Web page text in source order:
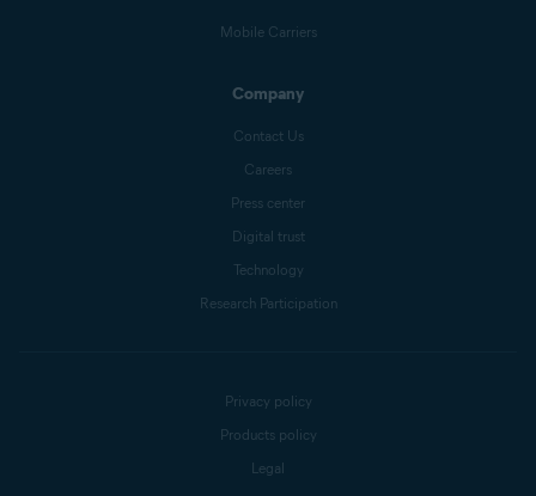
Mobile Carriers
Company
Contact Us
Careers
Press center
Digital trust
Technology
Research Participation
Privacy policy
Products policy
Legal